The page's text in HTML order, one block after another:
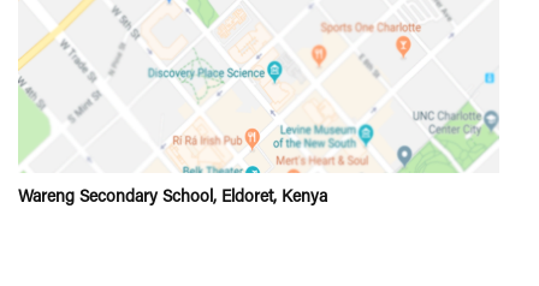
Wareng Secondary School, Eldoret, Kenya